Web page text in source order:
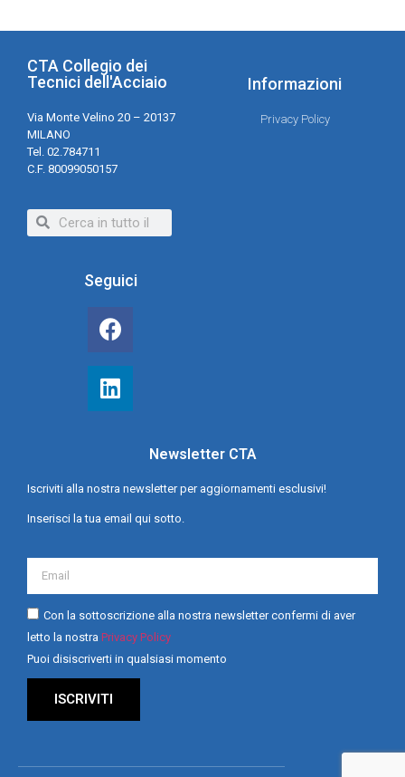
CTA Collegio dei
Tecnici dell'Acciaio
Via Monte Velino 20 – 20137
MILANO
Tel. 02.784711
C.F. 80099050157
Informazioni
Privacy Policy
Seguici
Newsletter CTA
Iscriviti alla nostra newsletter per aggiornamenti esclusivi!
Inserisci la tua email qui sotto.
Con la sottoscrizione alla nostra newsletter confermi di aver
letto la nostra Privacy Policy
Puoi disiscriverti in qualsiasi momento
ISCRIVITI